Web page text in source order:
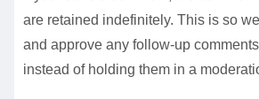
are retained indefinitely. This is so
and approve any follow-up
instead of holding them in a